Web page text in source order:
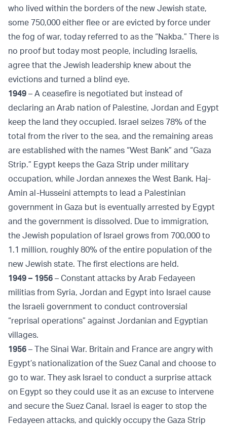
who lived within the borders of the new Jewish state,
some 750,000 either flee or are evicted by force under
the fog of war, today referred to as the “Nakba.” There is
no proof but today most people, including Israelis,
agree that the Jewish leadership knew about the
evictions and turned a blind eye.
1949 – A ceasefire is negotiated but instead of
declaring an Arab nation of Palestine, Jordan and Egypt
keep the land they occupied. Israel seizes 78% of the
total from the river to the sea, and the remaining areas
are established with the names “West Bank” and “Gaza
Strip.” Egypt keeps the Gaza Strip under military
occupation, while Jordan annexes the West Bank. Haj-
Amin al-Husseini attempts to lead a Palestinian
government in Gaza but is eventually arrested by Egypt
and the government is dissolved. Due to immigration,
the Jewish population of Israel grows from 700,000 to
1.1 million, roughly 80% of the entire population of the
new Jewish state. The first elections are held.
1949 – 1956 – Constant attacks by Arab Fedayeen
militias from Syria, Jordan and Egypt into Israel cause
the Israeli government to conduct controversial
“reprisal operations” against Jordanian and Egyptian
villages.
1956 – The Sinai War. Britain and France are angry with
Egypt’s nationalization of the Suez Canal and choose to
go to war. They ask Israel to conduct a surprise attack
on Egypt so they could use it as an excuse to intervene
and secure the Suez Canal. Israel is eager to stop the
Fedayeen attacks, and quickly occupy the Gaza Strip